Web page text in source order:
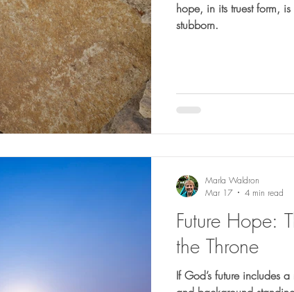
hope, in its truest form,
stubborn.
Future Hope:
the Throne
If God’s future includes
Marla Waldron
Mar 17
4 min read